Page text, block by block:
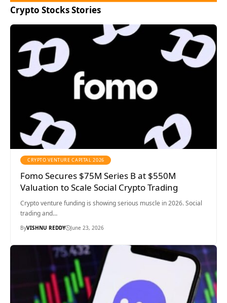
Crypto Stocks Stories
CRYPTO VENTURE CAPITAL 2026
Fomo Secures $75M Series B at $550M
Valuation to Scale Social Crypto Trading
Crypto venture funding is showing serious muscle in 2026. Social
trading and…
ByVISHNU REDDY June 23, 2026